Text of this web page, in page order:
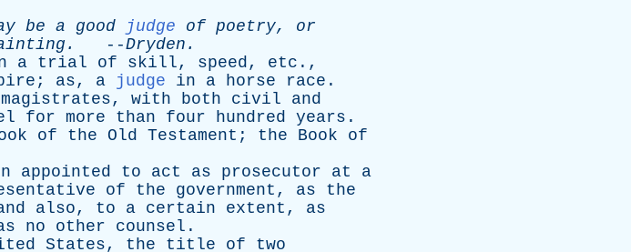
be a good judge of poetry, or
. --Dryden .
a trial of skill, speed, etc .,
; as, a judge in a horse race .
magistrates, with both civil
and
for more than four hundred years .
of the Old Testament ; the Book
of
appointed to act as prosecutor at
a
of the government , as
the
also, to a certain extent , as
no other counsel .
States, the title of
two